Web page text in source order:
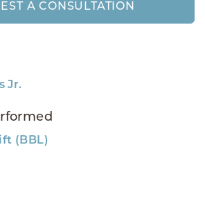
A CONSULTATION
Jr.
(BBL)